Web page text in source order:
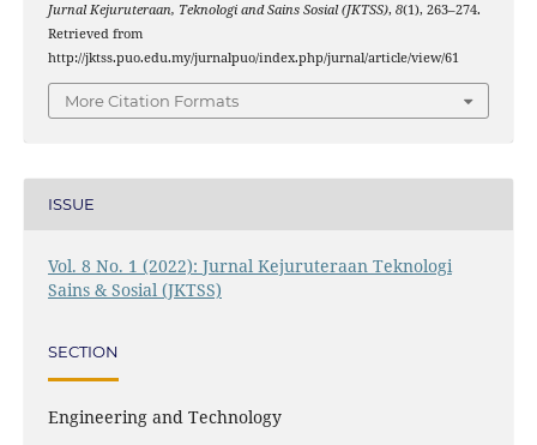
Jurnal Kejuruteraan, Teknologi and Sains Sosial (JKTSS), 8(1), 263–274.
Retrieved from
http://jktss.puo.edu.my/jurnalpuo/index.php/jurnal/article/view/61
More Citation Formats
ISSUE
Vol. 8 No. 1 (2022): Jurnal Kejuruteraan Teknologi
Sains & Sosial (JKTSS)
SECTION
Engineering and Technology